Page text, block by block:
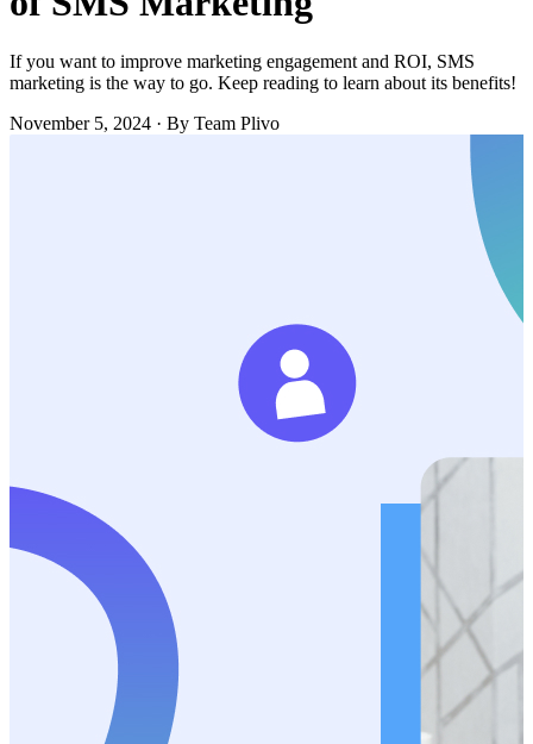
If you want to improve marketing engagement and ROI, SMS
marketing is the way to go. Keep reading to learn about its benefits!
November 5, 2024 · By Team Plivo